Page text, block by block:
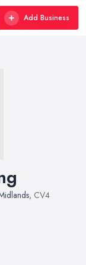
Add Business
, CV4